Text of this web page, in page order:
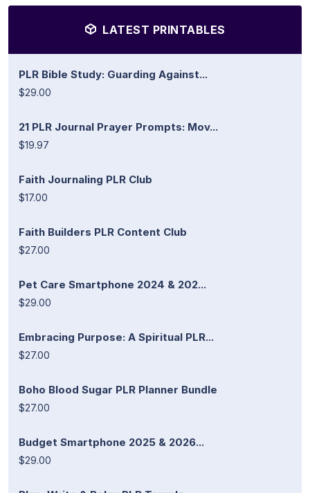
LATEST PRINTABLES
PLR Bible Study: Guarding Against...
$29.00
21 PLR Journal Prayer Prompts: Mov...
$19.97
Faith Journaling PLR Club
$17.00
Faith Builders PLR Content Club
$27.00
Pet Care Smartphone 2024 & 202...
$29.00
Embracing Purpose: A Spiritual PLR...
$27.00
Boho Blood Sugar PLR Planner Bundle
$27.00
Budget Smartphone 2025 & 2026...
$29.00